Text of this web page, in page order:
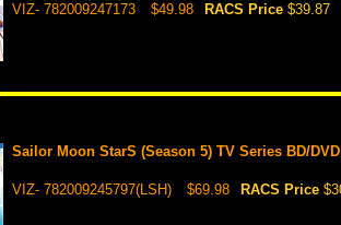
VIZ- 782009247173 $49.98 RACS Price $39.87
Sailor Moon StarS (Season 5) TV Series BD/
VIZ- 782009245797(LSH) $69.98 RACS Price